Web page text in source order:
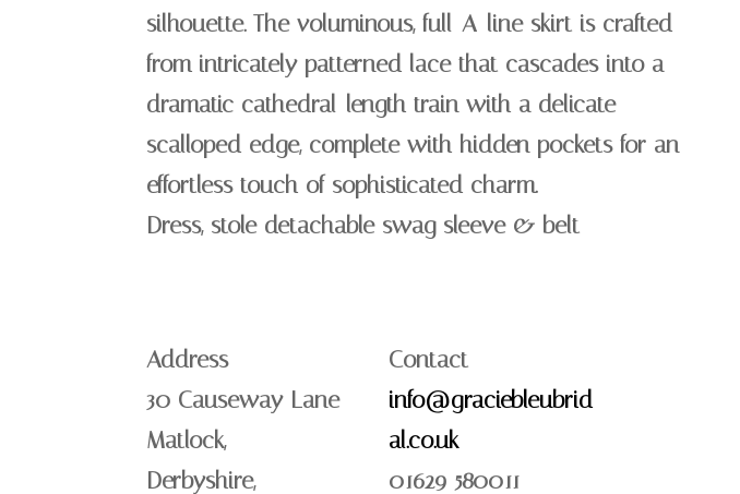
silhouette. The voluminous, full-A-line skirt is crafted
from intricately patterned lace that cascades into a
dramatic cathedral-length train with a delicate
scalloped edge, complete with hidden pockets for an
effortless touch of sophisticated charm.
Dress, stole detachable swag sleeve & belt
Address
30 Causeway Lane
Matlock,
Derbyshire,
Contact
info@graciebleubrid
al.co.uk
01629 580011